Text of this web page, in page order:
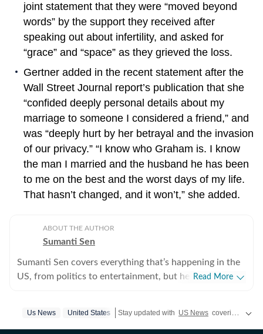
joint statement that they were “moved beyond
words” by the support they received after
speaking out about infertility, and asked for
“grace” and “space” as they grieved the loss.
Gertner added in the recent statement after the
Wall Street Journal report’s publication that she
“confided deeply personal details about my
marriage to someone I considered a friend,” and
was “deeply hurt by her betrayal and the invasion
of our privacy.” “I know who Graham is. I know
the man I married and the husband he has been
to me on the best and the worst days of my life.
That hasn’t changed, and it won’t,” she added.
ABOUT THE AUTHOR
Sumanti Sen
Sumanti Sen covers everything that’s happening in the
US, from politics to entertainment, but her expertise
and Iryna Zarutska cases, and the killing of Charlie Kirk,
Read More
Us News United States Stay updated with US News covering politics, crime, weather, local events, and sports highlights. Get the latest on